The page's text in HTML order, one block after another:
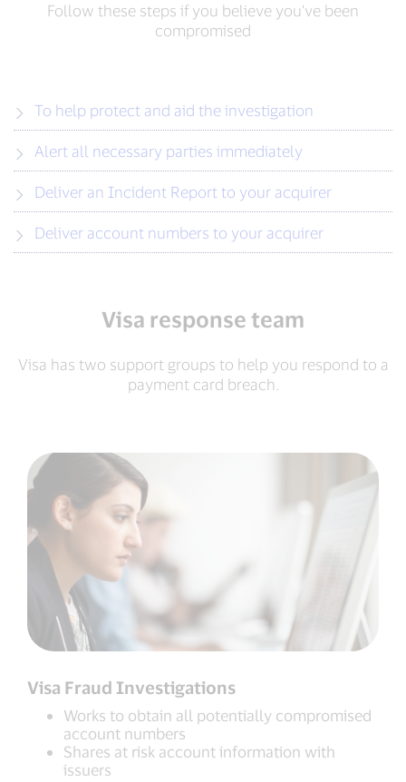
Follow these steps if you believe you’ve been
compromised
To help protect and aid the investigation
Alert all necessary parties immediately
Deliver an Incident Report to your acquirer
Deliver account numbers to your acquirer
Visa response team
Visa has two support groups to help you respond to a
payment card breach.
Visa Fraud Investigations
Works to obtain all potentially compromised
account numbers
Shares at risk account information with
issuers